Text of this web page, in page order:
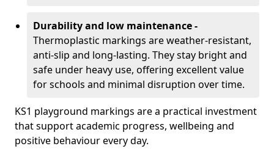
Durability and low maintenance -
Thermoplastic markings are weather-resistant,
anti-slip and long-lasting. They stay bright and
safe under heavy use, offering excellent value
for schools and minimal disruption over time.
KS1 playground markings are a practical investment
that support academic progress, wellbeing and
positive behaviour every day.